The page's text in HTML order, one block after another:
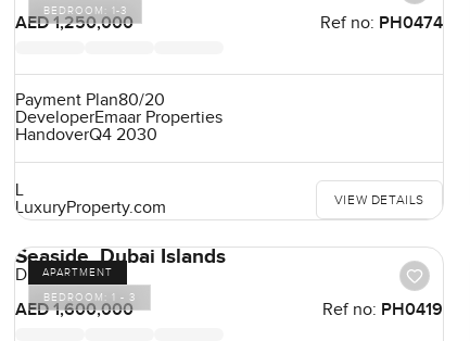
BEDROOM: 1-3
AED 1,250,000
Ref no: PH0474
Payment Plan80/20
DeveloperEmaar Properties
HandoverQ4 2030
L
LuxuryProperty.com
VIEW DETAILS
APARTMENT
BEDROOM: 1 - 3
Seaside, Dubai Islands
Dubai Islands
AED 1,600,000
Ref no: PH0419